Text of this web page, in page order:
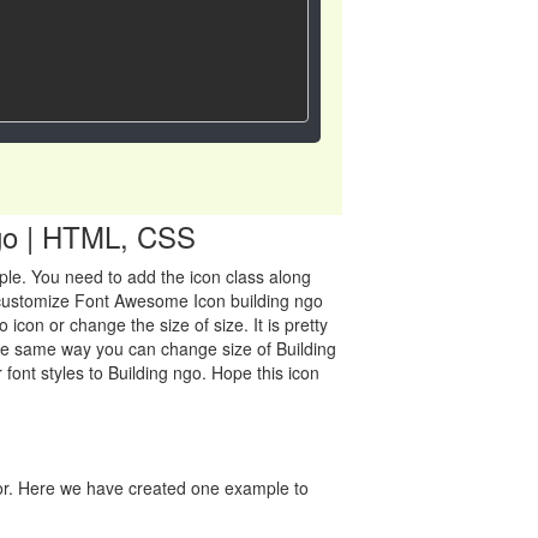
| HTML, CSS
You need to add the icon class along
Font Awesome Icon building ngo
icon or change the size of size. It is pretty
same way you can change size of Building
styles to Building ngo. Hope this icon
Here we have created one example to